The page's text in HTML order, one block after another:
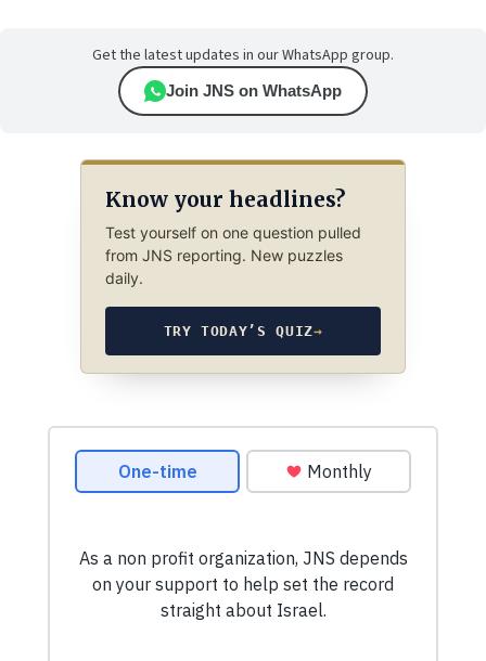
Get the latest updates in our WhatsApp group.
Join JNS on WhatsApp
Know your headlines?
Test yourself on one question pulled
from JNS reporting. New puzzles
daily.
TRY TODAY’S QUIZ→